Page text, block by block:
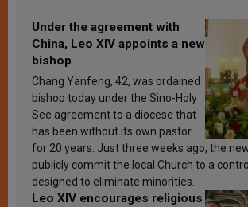
Under the agreement with
China, Leo XIV appoints a new
bishop
Chang Yanfeng, 42, was ordained
bishop today under the Sino-Holy
See agreement to a diocese that
has been without its own pastor
for 20 years. Just three weeks ago, the
publicly commit the local Church to a
designed to eliminate minorities.
Leo XIV encourages religious